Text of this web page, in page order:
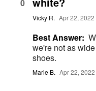
0
Vicky R. Apr 22, 2022
Best Answer:
we're not as
shoes.
Marie B. Apr 22, 2022